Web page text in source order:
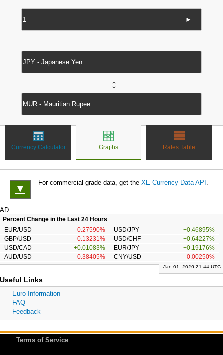
►
↔
Currency Calculator Graphs Rates Table
▼
For commercial-grade data, get the XE Currency Data API .
AD
Percent Change in the Last 24 Hours
EUR/USD
-0.27590% USD/JPY
+0.46895%
GBP/USD
-0.13231% USD/CHF
+0.64227%
USD/CAD
+0.01083% EUR/JPY
+0.19176%
AUD/USD
-0.38405% CNY/USD -0.00250%
Jan 01, 2026 21:44 UTC
Useful Links
Euro Information
FAQ
Feedback
Terms of Service